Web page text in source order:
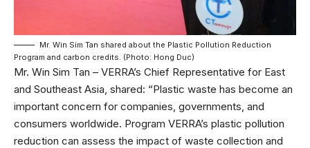
Mr. Win Sim Tan shared about the Plastic Pollution Reduction
Program and carbon credits. (Photo: Hong Duc)
Mr. Win Sim Tan – VERRA’s Chief Representative for East
and Southeast Asia, shared: “Plastic waste has become an
important concern for companies, governments, and
consumers worldwide. Program VERRA’s plastic pollution
reduction can assess the impact of waste collection and